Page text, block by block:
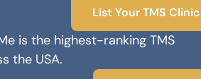
List Your TMS Clinic
is the highest-ranking TMS
the USA.